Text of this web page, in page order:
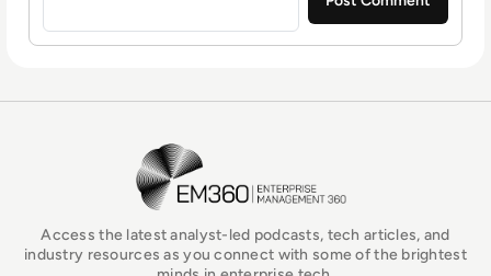
EM360Tech Homepage
Access the latest analyst-led podcasts, tech articles, and
industry resources as you connect with some of the brightest